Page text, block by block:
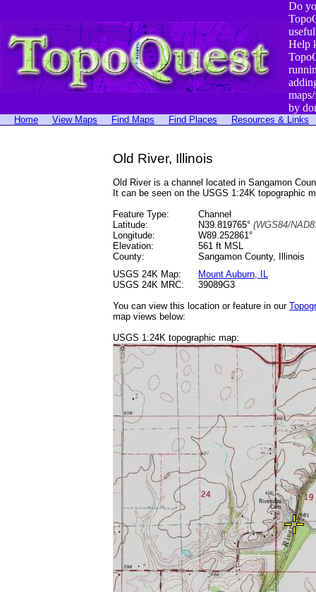
Do
Help
by
Home View Maps Find Maps Find Places Resources & Links
Old River, Illinois
Old River is a channel located in Sangamon
It can be seen on the USGS 1:24K topographic
Feature Type:
Channel
Latitude:
N39.819765° (WGS84/
Longitude:
W89.252861°
Elevation:
561 ft MSL
County:
Sangamon County, Illinois
USGS 24K Map:
Mount Auburn, IL
USGS 24K MRC:
39089G3
You can view this location or feature in our
map views below:
USGS 1:24K topographic map: